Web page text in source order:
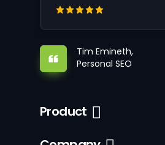
Tim Emineth,
Personal SEO
Product